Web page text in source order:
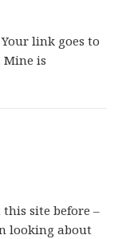
link goes to
Mine is
site before –
looking about